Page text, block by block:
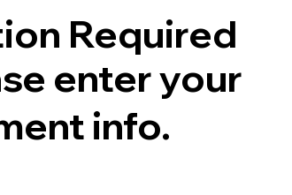
Required
enter your
info.